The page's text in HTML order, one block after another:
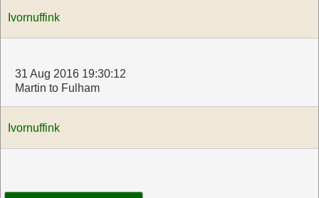
Ivornuffink
31 Aug 2016 19:30:12
Martin to Fulham
Ivornuffink